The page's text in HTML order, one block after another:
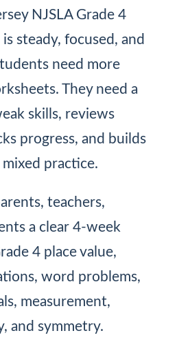
NJSLA Grade 4
steady, focused, and
need more
They need a
skills, reviews
progress, and builds
practice.
teachers,
a clear 4-week
4 place value,
word problems,
measurement,
and symmetry.